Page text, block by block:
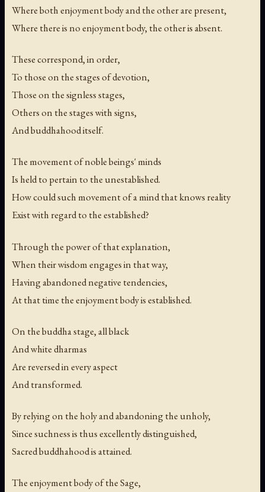
Where both enjoyment body and the other are present,
Where there is no enjoyment body, the other is absent.
These correspond, in order,
To those on the stages of devotion,
Those on the signless stages,
Others on the stages with signs,
And buddhahood itself.
The movement of noble beings' minds
Is held to pertain to the unestablished.
How could such movement of a mind that knows reality
Exist with regard to the established?
Through the power of that explanation,
When their wisdom engages in that way,
Having abandoned negative tendencies,
At that time the enjoyment body is established.
On the buddha stage, all black
And white dharmas
Are reversed in every aspect
And transformed.
By relying on the holy and abandoning the unholy,
Since suchness is thus excellently distinguished,
Sacred buddhahood is attained.
The enjoyment body of the Sage,